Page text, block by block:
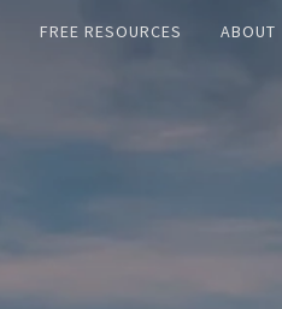
FREE RESOURCES ABOUT